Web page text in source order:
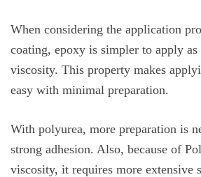
When considering the application
coating, epoxy is simpler to apply
viscosity. This property makes
easy with minimal preparation.
With polyurea, more preparation is
strong adhesion. Also, because of
viscosity, it requires more extensive